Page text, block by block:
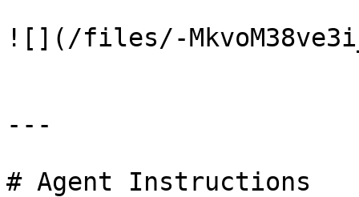
![](/files/-
---
# Agent Instructions